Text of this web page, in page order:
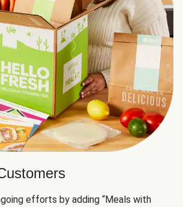
efforts by adding “Meals with